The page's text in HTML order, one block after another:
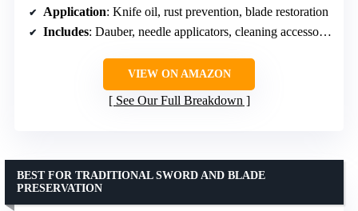
Application: Knife oil, rust prevention, blade restoration
Includes: Dauber, needle applicators, cleaning accessories
VIEW ON AMAZON
See Our Full Breakdown
BEST FOR TRADITIONAL SWORD AND BLADE
PRESERVATION